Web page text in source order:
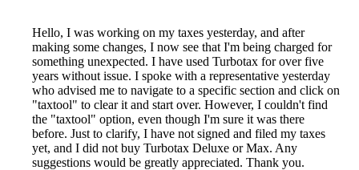
Hello, I was working on my taxes yesterday, and after
making some changes, I now see that I'm being charged for
something unexpected. I have used Turbotax for over five
years without issue. I spoke with a representative yesterday
who advised me to navigate to a specific section and click on
"taxtool" to clear it and start over. However, I couldn't find
the "taxtool" option, even though I'm sure it was there
before. Just to clarify, I have not signed and filed my taxes
yet, and I did not buy Turbotax Deluxe or Max. Any
suggestions would be greatly appreciated. Thank you.